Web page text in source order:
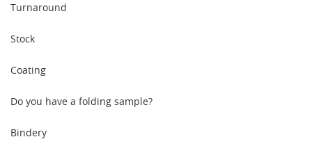
Turnaround
Stock
Coating
Do you have a folding sample?
Bindery